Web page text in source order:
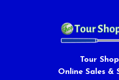
Tour
Online Sales &